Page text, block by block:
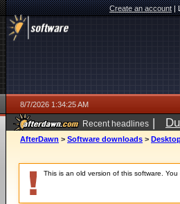
Create an account|
8/7/2026 1:34:25 AM
Recent headlines |
ago
AfterDawn > Software downloads >
This is an old version of this software.